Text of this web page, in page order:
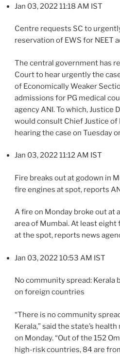
Jan 03, 2022 11:18 AM IST
Centre requests SC to
reservation of EWS for NEET
The central government has
Court to hear urgently the
of Economically Weaker
admissions for PG medical
agency ANI. To which, Justice
would consult Chief Justice of
hearing the case on Tuesday
Jan 03, 2022 11:12 AM IST
Fire breaks out at godown in
fire engines at spot, reports
A fire on Monday broke out at
area of Mumbai. At least
at the spot, reports news
Jan 03, 2022 10:53 AM IST
No community spread: Kerala
on foreign countries
“There is no community
Kerala,” said the state’s
on Monday. “Out of the 152
high-risk countries, 84 are